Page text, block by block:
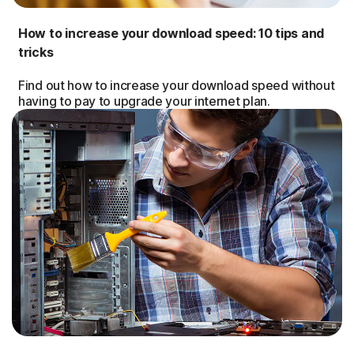
How to increase your download speed: 10 tips and
tricks
Find out how to increase your download speed without
having to pay to upgrade your internet plan.